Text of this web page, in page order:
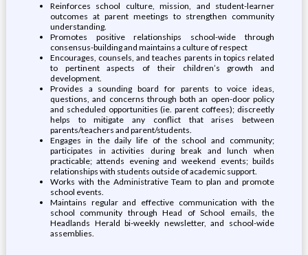
Reinforces school culture, mission, and student-learner
outcomes at parent meetings to strengthen community
understanding.
Promotes positive relationships school-wide through
consensus-building and maintains a culture of respect
Encourages, counsels, and teaches parents in topics related
to pertinent aspects of their children’s growth and
development.
Provides a sounding board for parents to voice ideas,
questions, and concerns through both an open-door policy
and scheduled opportunities (ie. parent coffees); discreetly
helps to mitigate any conflict that arises between
parents/teachers and parent/students.
Engages in the daily life of the school and community;
participates in activities during break and lunch when
practicable; attends evening and weekend events; builds
relationships with students outside of academic support.
Works with the Administrative Team to plan and promote
school events.
Maintains regular and effective communication with the
school community through Head of School emails, the
Headlands Herald bi-weekly newsletter, and school-wide
assemblies.